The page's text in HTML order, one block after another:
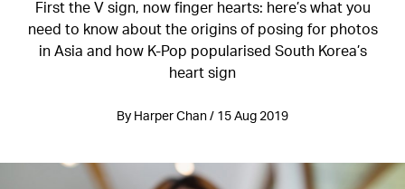
First the V sign, now finger hearts: here’s what you
need to know about the origins of posing for photos
in Asia and how K-Pop popularised South Korea’s
heart sign
By Harper Chan / 15 Aug 2019